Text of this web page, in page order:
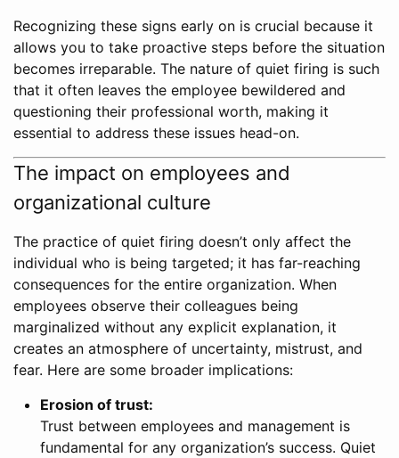
Recognizing these signs early on is crucial because it
allows you to take proactive steps before the situation
becomes irreparable. The nature of quiet firing is such
that it often leaves the employee bewildered and
questioning their professional worth, making it
essential to address these issues head-on.
The impact on employees and
organizational culture
The practice of quiet firing doesn’t only affect the
individual who is being targeted; it has far-reaching
consequences for the entire organization. When
employees observe their colleagues being
marginalized without any explicit explanation, it
creates an atmosphere of uncertainty, mistrust, and
fear. Here are some broader implications:
Erosion of trust:
Trust between employees and management is
fundamental for any organization’s success. Quiet